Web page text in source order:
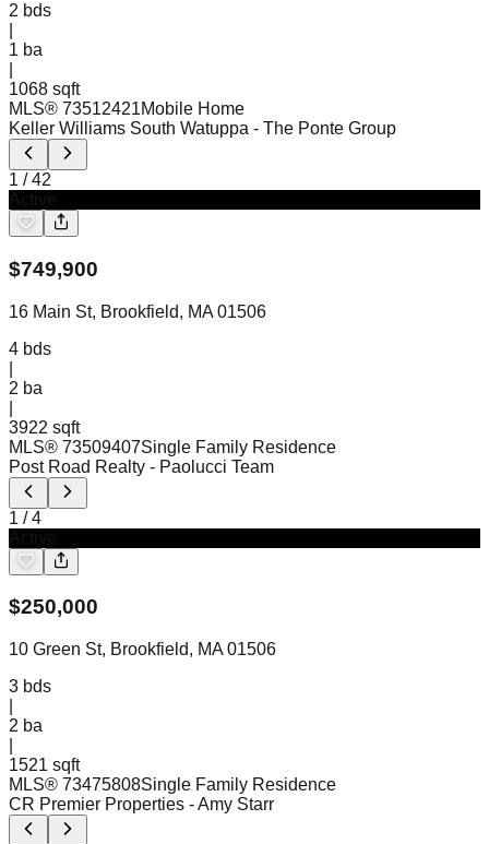
2 bds
1 ba
1068 sqft
MLS® 73512421Mobile Home
Keller Williams South Watuppa - The Ponte Group
1 /42
$749,900
16 Main St, Brookfield, MA 01506
4 bds
2 ba
3922 sqft
MLS® 73509407Single Family Residence
Post Road Realty - Paolucci Team
1 /4
$250,000
10 Green St, Brookfield, MA 01506
3 bds
2 ba
1521 sqft
MLS® 73475808Single Family Residence
CR Premier Properties - Amy Starr